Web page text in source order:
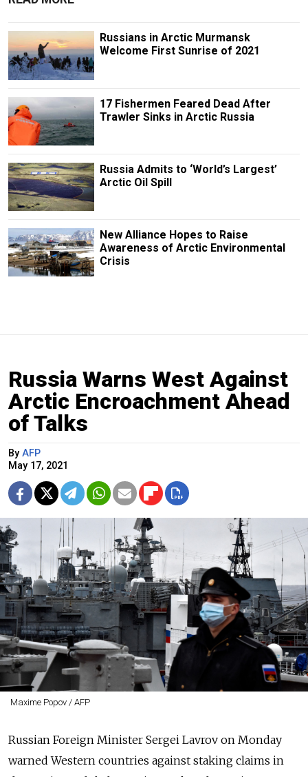
Russians in Arctic Murmansk
Welcome First Sunrise of 2021
17 Fishermen Feared Dead After
Trawler Sinks in Arctic Russia
Russia Admits to ‘World’s Largest’
Arctic Oil Spill
New Alliance Hopes to Raise
Awareness of Arctic Environmental
Crisis
Russia Warns West Against
Arctic Encroachment Ahead
of Talks
By AFP
May 17, 2021
Maxime Popov / AFP
Russian Foreign Minister Sergei Lavrov on Monday
warned Western countries against staking claims in